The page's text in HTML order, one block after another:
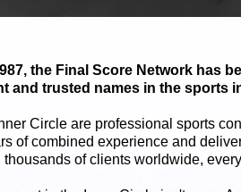
the Final Score Network has
and trusted names in the sports
Circle are professional sports
of combined experience and
thousands of clients worldwide,